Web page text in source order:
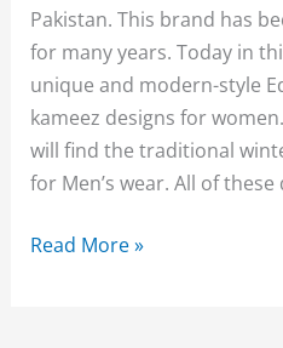
Pakistan. This brand has
for many years. Today in
unique and modern-style
kameez designs for
will find the traditional
for Men’s wear. All of
Edenrobe
Read More »